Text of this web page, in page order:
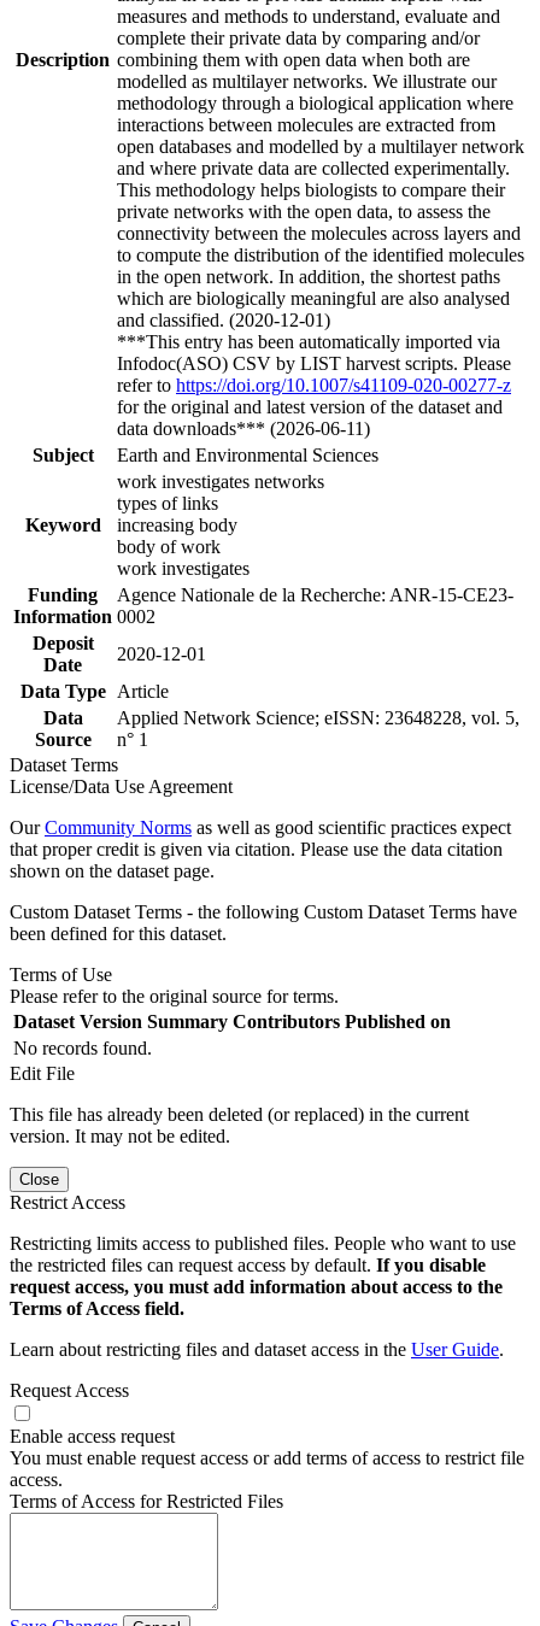
Description
measures and methods to understand, evaluate and
complete their private data by comparing and/or
combining them with open data when both are
modelled as multilayer networks. We illustrate our
methodology through a biological application where
interactions between molecules are extracted from
open databases and modelled by a multilayer network
and where private data are collected experimentally.
This methodology helps biologists to compare their
private networks with the open data, to assess the
connectivity between the molecules across layers and
to compute the distribution of the identified molecules
in the open network. In addition, the shortest paths
which are biologically meaningful are also analysed
and classified. (2020-12-01)
***This entry has been automatically imported via
Infodoc(ASO) CSV by LIST harvest scripts. Please
refer to https://doi.org/10.1007/s41109-020-00277-z
for the original and latest version of the dataset and
data downloads*** (2026-06-11)
Subject
Earth and Environmental Sciences
Keyword
work investigates networks
types of links
increasing body
body of work
work investigates
Funding
Information
Agence Nationale de la Recherche: ANR-15-CE23-
0002
Deposit
Date
2020-12-01
Data Type
Article
Data
Source
Applied Network Science; eISSN: 23648228, vol. 5,
n° 1
Dataset Terms
License/Data Use Agreement
OurCommunity Norms as well as good scientific practices expect
that proper credit is given via citation. Please use the data citation
shown on the dataset page.
Custom Dataset Terms - the following Custom Dataset Terms have
been defined for this dataset.
Terms of Use
Please refer to the original source for terms.
Dataset Version Summary Contributors Published on
No records found.
Edit File
This file has already been deleted (or replaced) in the current
version. It may not be edited.
Close
Restrict Access
Restricting limits access to published files. People who want to use
the restricted files can request access by default. If you disable
request access, you must add information about access to the
Terms of Access field.
Learn about restricting files and dataset access in the User Guide.
Request Access
Enable access request
You must enable request access or add terms of access to restrict file
access.
Terms of Access for Restricted Files